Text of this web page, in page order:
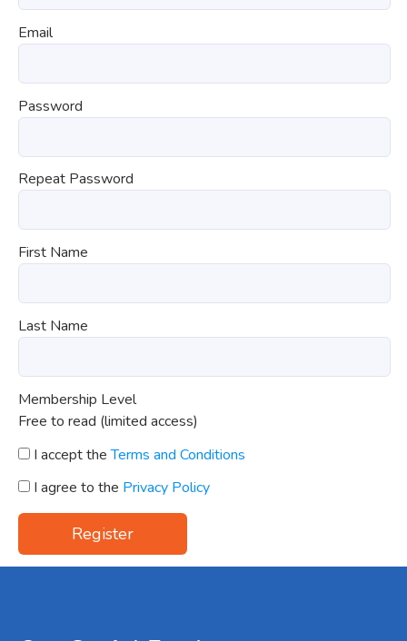
Email
Password
Repeat Password
First Name
Last Name
Membership Level
Free to read (limited access)
I accept theTerms and Conditions
I agree to the Privacy Policy
Register